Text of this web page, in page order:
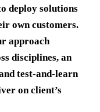
deploy solutions
own customers.
approach
disciplines, an
test-and-learn
on client’s